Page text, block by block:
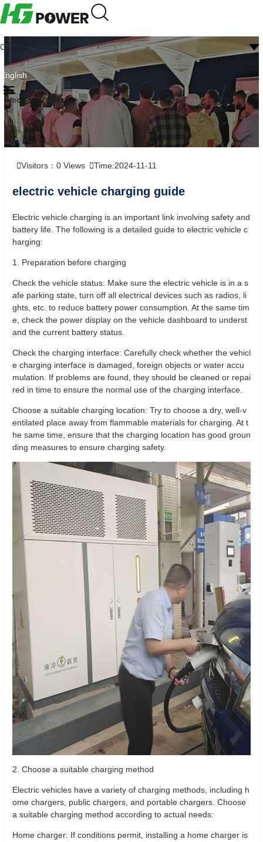
CN
English
Frequently question
Visitors： 0 Views Time:2024-11-11
electric vehicle charging guide
Electric vehicle charging is an important link involving safety and
battery life. The following is a detailed guide to electric vehicle c
harging:
1. Preparation before charging
Check the vehicle status: Make sure the electric vehicle is in a s
afe parking state, turn off all electrical devices such as radios, li
ghts, etc. to reduce battery power consumption. At the same tim
e, check the power display on the vehicle dashboard to underst
and the current battery status.
Check the charging interface: Carefully check whether the vehicl
e charging interface is damaged, foreign objects or water accu
mulation. If problems are found, they should be cleaned or repai
red in time to ensure the normal use of the charging interface.
Choose a suitable charging location: Try to choose a dry, well-v
entilated place away from flammable materials for charging. At t
he same time, ensure that the charging location has good groun
ding measures to ensure charging safety.
2. Choose a suitable charging method
Electric vehicles have a variety of charging methods, including h
ome chargers, public chargers, and portable chargers. Choose
a suitable charging method according to actual needs:
Home charger: If conditions permit, installing a home charger is